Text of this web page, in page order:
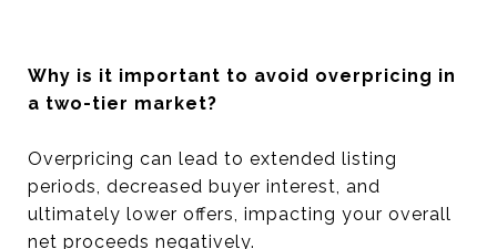
Why is it important to avoid overpricing in
a two-tier market?
Overpricing can lead to extended listing
periods, decreased buyer interest, and
ultimately lower offers, impacting your overall
net proceeds negatively.